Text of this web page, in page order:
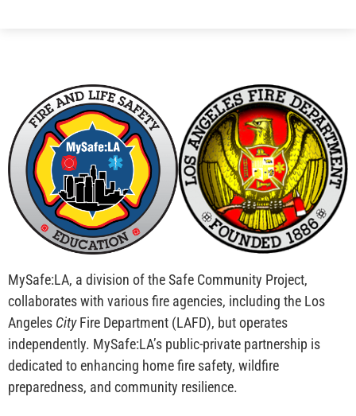
MySafe:LA, a division of the Safe Community Project,
collaborates with various fire agencies, including the Los
Angeles CityFire Department (LAFD), but operates
independently. MySafe:LA’s public-private partnership is
dedicated to enhancing home fire safety, wildfire
preparedness, and community resilience.